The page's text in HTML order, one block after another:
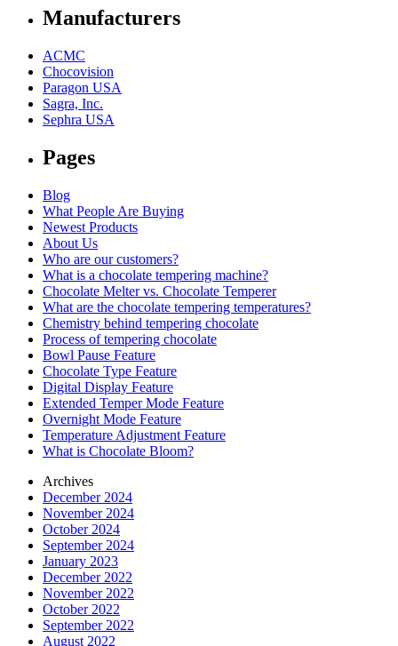
Manufacturers
ACMC
Chocovision
Paragon USA
Sagra, Inc.
Sephra USA
Pages
Blog
What People Are Buying
Newest Products
About Us
Who are our customers?
What is a chocolate tempering machine?
Chocolate Melter vs. Chocolate Temperer
What are the chocolate tempering temperatures?
Chemistry behind tempering chocolate
Process of tempering chocolate
Bowl Pause Feature
Chocolate Type Feature
Digital Display Feature
Extended Temper Mode Feature
Overnight Mode Feature
Temperature Adjustment Feature
What is Chocolate Bloom?
Archives
December 2024
November 2024
October 2024
September 2024
January 2023
December 2022
November 2022
October 2022
September 2022
August 2022